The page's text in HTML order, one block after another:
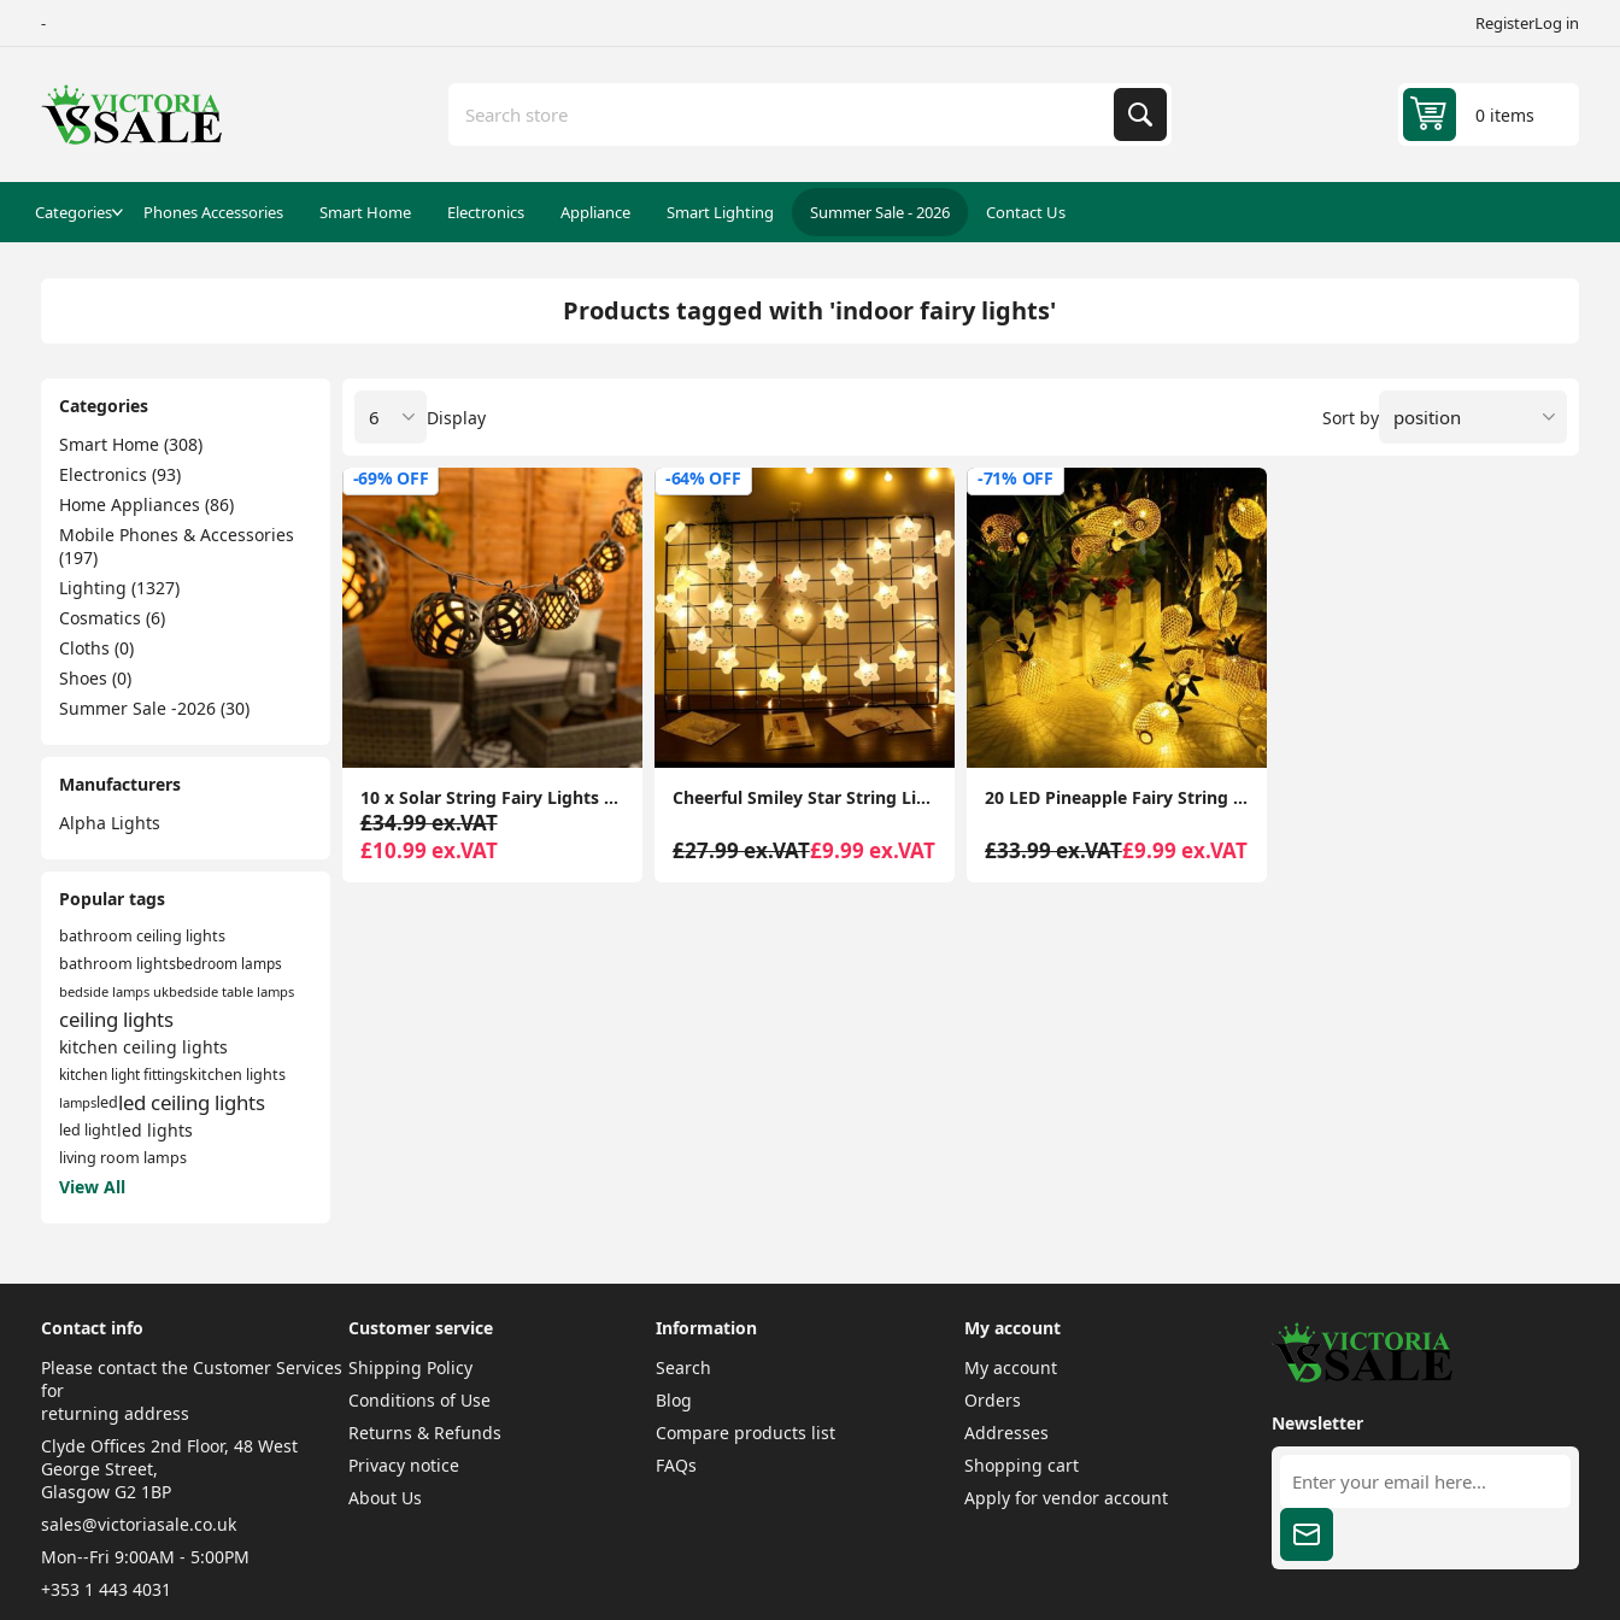
- RegisterLog in
0 items
Categories Phones Accessories Smart Home Electronics Appliance Smart Lighting Summer Sale - 2026 Contact Us
Categories
Smart Home (308)
Electronics (93)
Home Appliances (86)
Mobile Phones & Accessories
(197)
Lighting (1327)
Cosmatics (6)
Cloths (0)
Shoes (0)
Summer Sale -2026 (30)
Manufacturers
Alpha Lights
Popular tags
bathroom ceiling lights
bathroom lightsbedroom lamps
bedside lamps ukbedside table lamps
ceiling lights
kitchen ceiling lights
kitchen light fittingskitchen lights
lampsledled ceiling lights
led lightled lights
living room lamps
View All
Products tagged with 'indoor fairy lights'
Sort by
Display
-69% OFF
10 x Solar String Fairy Lights Garden Patio Black Lantevrn Flame Effect Lighting
£34.99 ex.VAT
£10.99 ex.VAT
-64% OFF
Cheerful Smiley Star String Lights 3M 20 LED Warm White Fairy Lamps, Battery-Powered Indoor Decor for Birthdays, Christmas
£27.99 ex.VAT£9.99 ex.VAT
-71% OFF
20 LED Pineapple Fairy String Lights Waterproof USB Powered Curtain Indoor/Outdoor Decorative Lighting,3m
£33.99 ex.VAT£9.99 ex.VAT
Contact info
Please contact the Customer Services
for
returning address
Clyde Offices 2nd Floor, 48 West
George Street,
Glasgow G2 1BP
sales@victoriasale.co.uk
Mon--Fri 9:00AM - 5:00PM
+353 1 443 4031
Customer service
Shipping Policy
Conditions of Use
Returns & Refunds
Privacy notice
About Us
Information
Search
Blog
Compare products list
FAQs
My account
My account
Orders
Addresses
Shopping cart
Apply for vendor account
Newsletter